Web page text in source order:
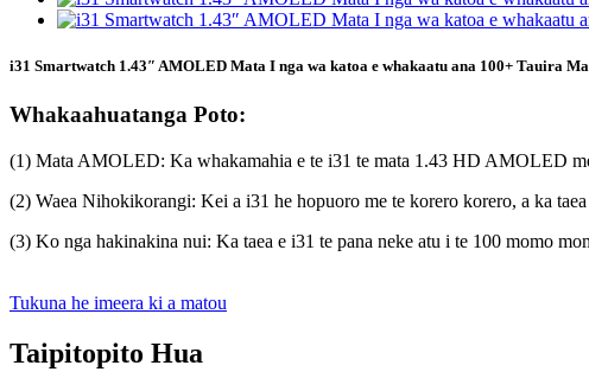
i31 Smartwatch 1.43″ AMOLED Mata I nga wa katoa e whakaatu ana 100+ Tauira
Whakaahuatanga Poto:
(1) Mata AMOLED: Ka whakamahia e te i31 te mata 1.43 HD AMOLED
(2) Waea Nihokikorangi: Kei a i31 he hopuoro me te korero korero, a ka
(3) Ko nga hakinakina nui: Ka taea e i31 te pana neke atu i te 100 momo
Tukuna he imeera ki a matou
Taipitopito Hua